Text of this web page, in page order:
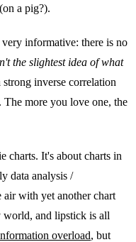
a pig?).
informative: there is no
the slightest idea of what
strong inverse correlation
The more you love one, the
charts. It's about charts in
data analysis /
air with yet another chart
world, and lipstick is all
overload, but